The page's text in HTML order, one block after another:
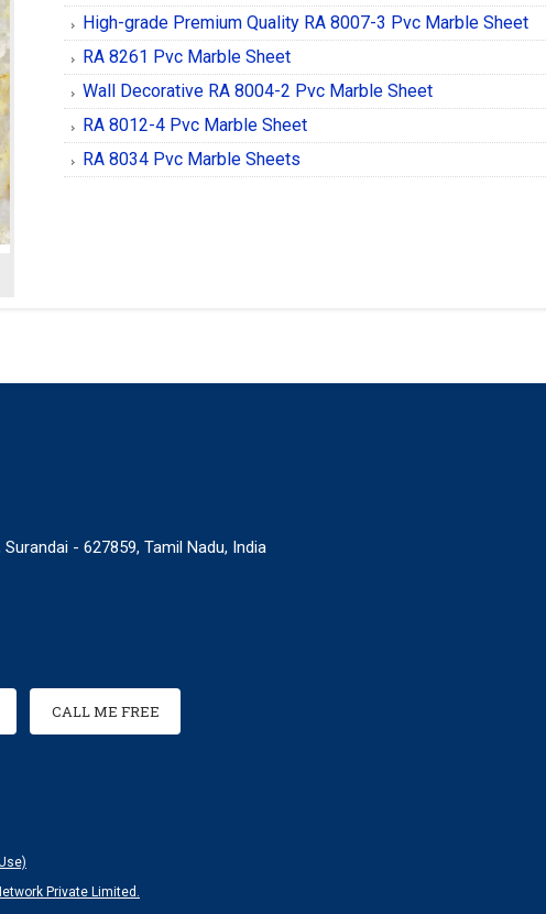
High-grade Premium Quality RA 8007-3 Pvc Marble Sheet
RA 8261 Pvc Marble Sheet
Wall Decorative RA 8004-2 Pvc Marble Sheet
RA 8012-4 Pvc Marble Sheet
RA 8034 Pvc Marble Sheets
- 627859, Tamil Nadu, India
CALL ME FREE
Private Limited.